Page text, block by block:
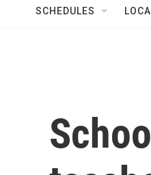
SCHEDULES